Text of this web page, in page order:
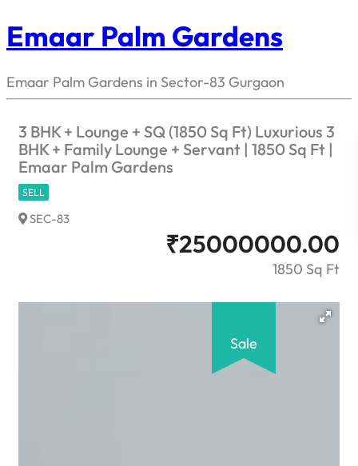
Emaar Palm Gardens
Emaar Palm Gardens in Sector-83 Gurgaon
3 BHK + Lounge + SQ (1850 Sq Ft) Luxurious 3
BHK + Family Lounge + Servant | 1850 Sq Ft |
Emaar Palm Gardens
SELL
SEC-83
₹25000000.00
1850 Sq Ft
Sale